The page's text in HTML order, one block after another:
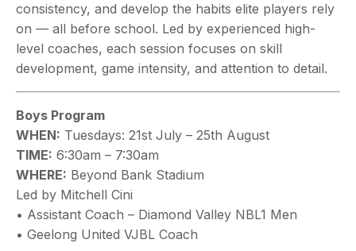
consistency, and develop the habits elite players rely
on — all before school. Led by experienced high-
level coaches, each session focuses on skill
development, game intensity, and attention to detail.
Boys Program
WHEN: Tuesdays: 21st July – 25th August
TIME: 6:30am – 7:30am
WHERE: Beyond Bank Stadium
Led by Mitchell Cini
• Assistant Coach – Diamond Valley NBL1 Men
• Geelong United VJBL Coach